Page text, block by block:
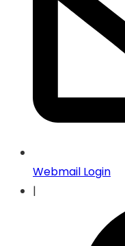
Webmail Login
|